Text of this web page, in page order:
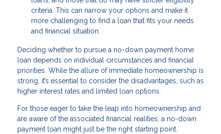
criteria. This can narrow your options and make it
more challenging to find a loan that fits your needs
and financial situation.
Deciding whether to pursue a no-down payment home
loan depends on individual circumstances and financial
priorities. While the allure of immediate homeownership is
strong, it’s essential to consider the disadvantages, such as
higher interest rates and limited loan options.
For those eager to take the leap into homeownership and
are aware of the associated financial realities, a no-down
payment loan might just be the right starting point.